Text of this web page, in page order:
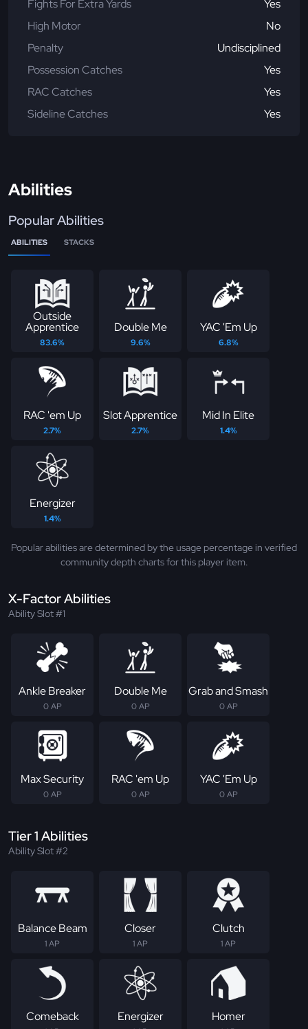
Fights For Extra Yards
Yes
High Motor
No
Penalty
Undisciplined
Possession Catches
Yes
RAC Catches
Yes
Sideline Catches
Yes
Abilities
Popular Abilities
ABILITIES STACKS
Outside
Apprentice
83.6%
Double Me
9.6%
YAC 'Em Up
6.8%
RAC 'em Up
2.7%
Slot Apprentice
2.7%
Mid In Elite
1.4%
Energizer
1.4%
Popular abilities are determined by the usage percentage in verified
community depth charts for this player item.
X-Factor Abilities
Ability Slot #1
Ankle Breaker
0 AP
Double Me
0 AP
Grab and Smash
0 AP
Max Security
0 AP
RAC 'em Up
0 AP
YAC 'Em Up
0 AP
Tier 1 Abilities
Ability Slot #2
Balance Beam
1 AP
Closer
1 AP
Clutch
1 AP
Comeback Energizer Homer